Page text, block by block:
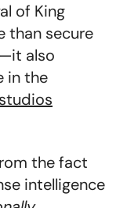
of King
than secure
also
in the
the fact
intelligence